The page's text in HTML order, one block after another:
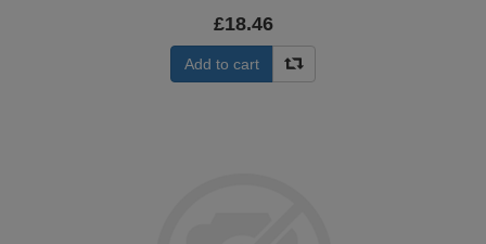
£18.46
Add to cart